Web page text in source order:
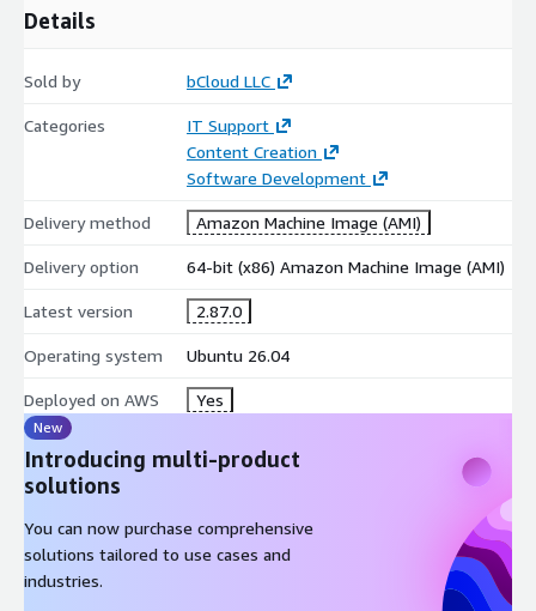
It supports scripting using:
Python
It supports automation, bulk operations, and repeatable
Azure resource creation and management
identity and access operations
compute, storage, and networking commands
DevOps pipeline automation workflows
Lightweight and DevOps-Oriented
bash
zsh
Details
Sold by bCloud LLC
Categories
IT Support
Content Creation
Software Development
Delivery method Amazon Machine Image (AMI)
Delivery option 64-bit (x86) Amazon Machine Image (AMI)
Latest version 2.87.0
Operating system Ubuntu 26.04
Deployed on AWS Yes
New
Introducing multi-product
solutions
You can now purchase comprehensive
solutions tailored to use cases and
industries.